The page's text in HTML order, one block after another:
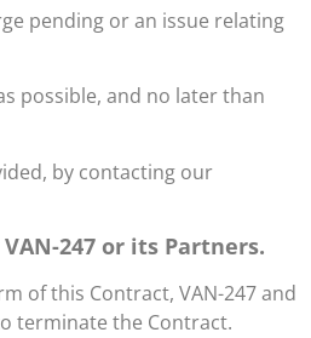
pending or an issue relating
possible, and no later than
by contacting our
247 or its Partners.
of this Contract, VAN-247 and
terminate the Contract.